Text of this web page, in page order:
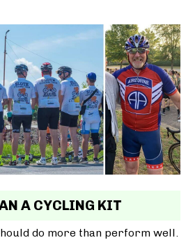
A CYCLING KIT
do more than perform well.